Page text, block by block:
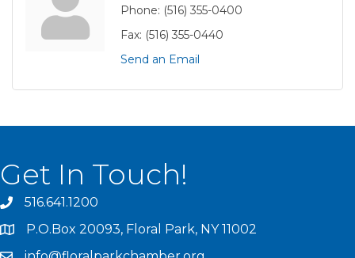
Phone: (516) 355-0400
Fax: (516) 355-0440
Send an Email
Get In Touch!
516.641.1200
P.O.Box 20093, Floral Park, NY 11002